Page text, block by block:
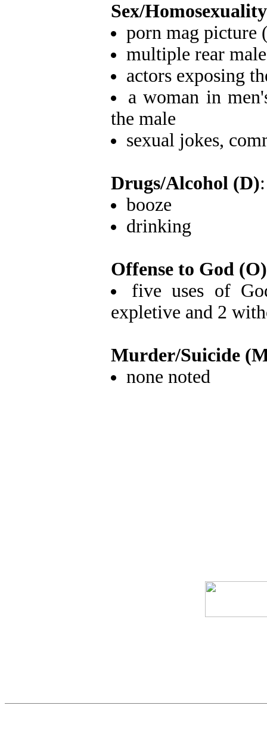
Sex/
porn mag picture
multiple rear
actors exposing
a woman in
the male
sexual jokes,
Drugs/Alcohol (D):
booze
drinking
Offense to God (O)
five uses of
expletive and 2
Murder/Suicide
none noted